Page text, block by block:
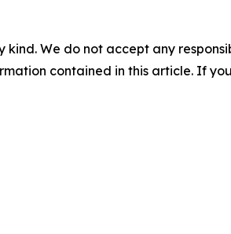
We do not accept any
contained in this article. If